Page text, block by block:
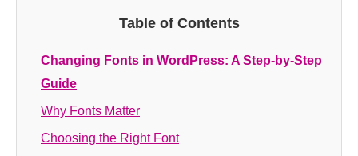
Table of Contents
Changing Fonts in WordPress: A Step-by-Step
Guide
Why Fonts Matter
Choosing the Right Font